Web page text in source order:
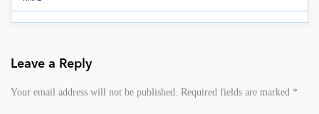
Leave a Reply
Your email address will not be published. Required fields are marked *